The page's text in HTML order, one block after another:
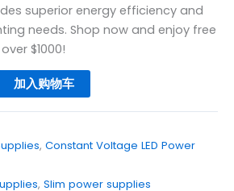
superior energy efficiency and
needs. Shop now and enjoy free
$1000!
加入购物车
, Constant Voltage LED Power
, Slim power supplies